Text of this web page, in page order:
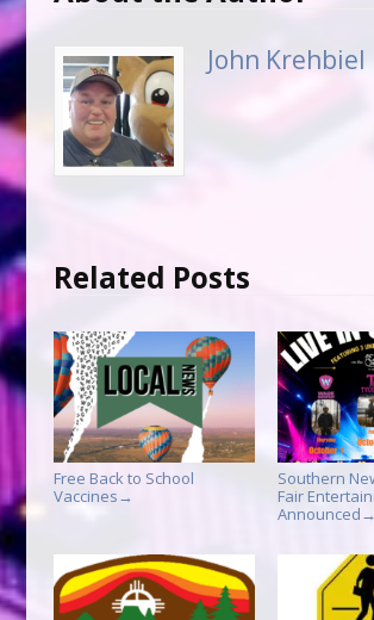
John Krehbiel
Related Posts
Free Back to School
Vaccines →
Southern
Fair
Announced →